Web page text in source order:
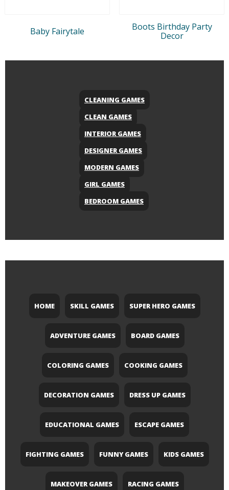
Baby Fairytale
Boots Birthday Party
Decor
CLEANING GAMES
CLEAN GAMES
INTERIOR GAMES
DESIGNER GAMES
MODERN GAMES
GIRL GAMES
BEDROOM GAMES
HOME SKILL GAMES SUPER HERO GAMES
ADVENTURE GAMES BOARD GAMES
COLORING GAMES COOKING GAMES
DECORATION GAMES DRESS UP GAMES
EDUCATIONAL GAMES ESCAPE GAMES
FIGHTING GAMES FUNNY GAMES KIDS GAMES
MAKEOVER GAMES RACING GAMES